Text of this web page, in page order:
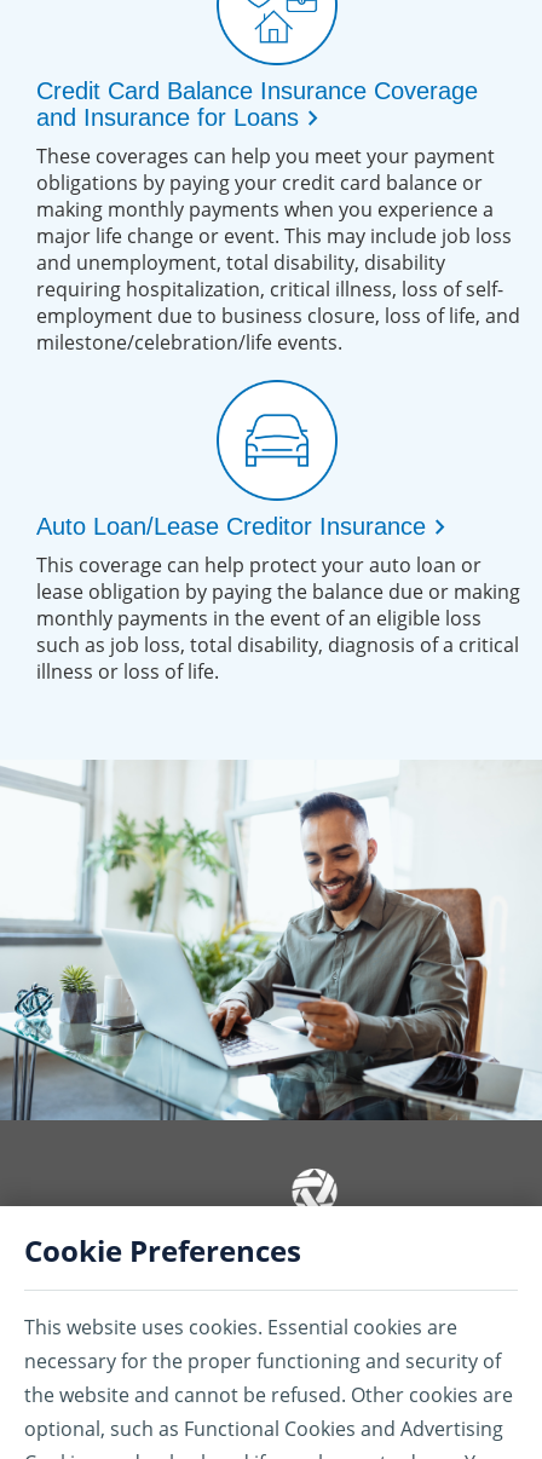
Cookie Preferences
This website uses cookies. Essential cookies are
necessary for the proper functioning and security of
the website and cannot be refused. Other cookies are
optional, such as Functional Cookies and Advertising
Credit Card Balance Insurance Coverage
and Insurance for Loans chevron_right
These coverages can help you meet your payment
obligations by paying your credit card balance or
making monthly payments when you experience a
major life change or event. This may include job loss
and unemployment, total disability, disability
requiring hospitalization, critical illness, loss of self-
employment due to business closure, loss of life, and
milestone/celebration/life events.
Auto Loan/Lease Creditor Insurance chevron_right
This coverage can help protect your auto loan or
lease obligation by paying the balance due or making
monthly payments in the event of an eligible loss
such as job loss, total disability, diagnosis of a critical
illness or loss of life.
Insurance coverages or services are provided by American Bankers
Assurance Company of Florida (ABLAC) and/or Assurant Services
Canada Inc. (ASCI). ABIC, ABLAC, ASCI, their subsidiaries, and affiliates
carry business in Canada under the name of Assurant®.
®Assurant is a registered trademark of Assurant, Inc.